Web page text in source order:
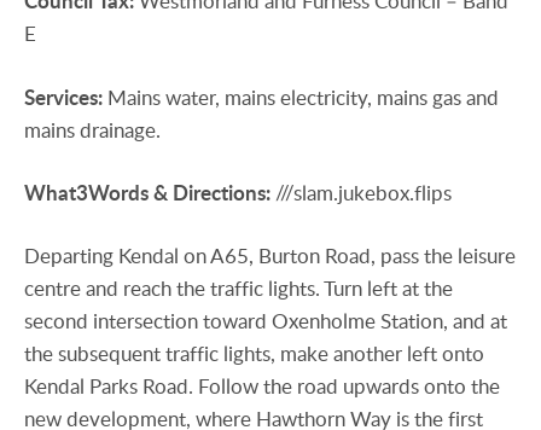
E
Services: Mains water, mains electricity, mains gas and
mains drainage.
What3Words& Directions: ///slam.jukebox.flips
Departing Kendal on A65, Burton Road, pass the leisure
centre and reach the traffic lights. Turn left at the
second intersection toward Oxenholme Station, and at
the subsequent traffic lights, make another left onto
Kendal Parks Road. Follow the road upwards onto the
new development, where Hawthorn Way is the first